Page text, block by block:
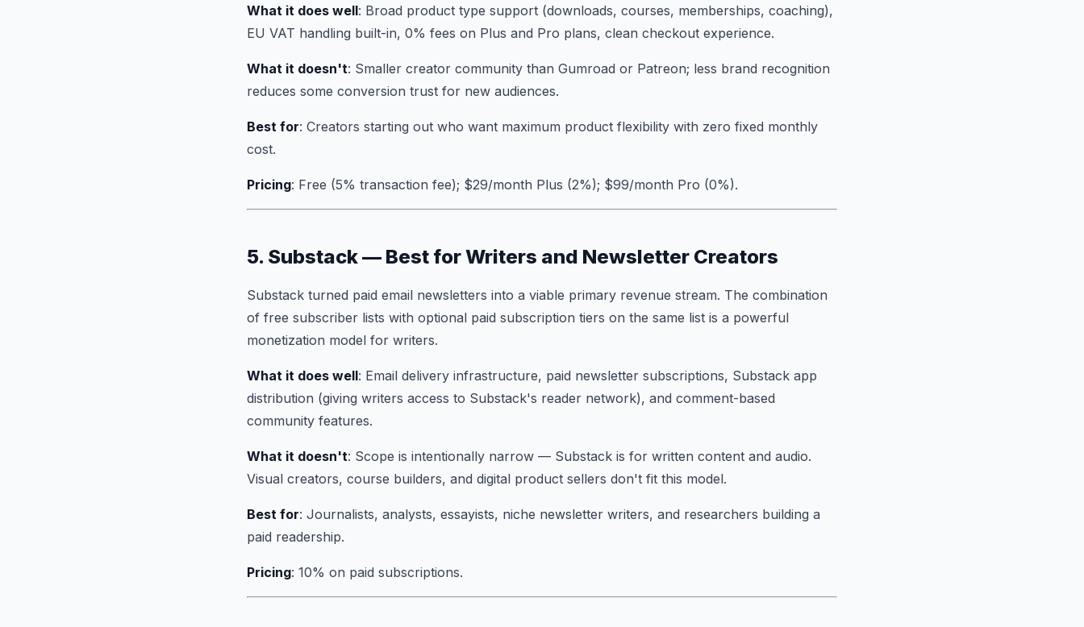
What it does well: Broad product type support (downloads, courses, memberships, coaching),
EU VAT handling built-in, 0% fees on Plus and Pro plans, clean checkout experience.
What it doesn't: Smaller creator community than Gumroad or Patreon; less brand recognition
reduces some conversion trust for new audiences.
Best for: Creators starting out who want maximum product flexibility with zero fixed monthly
cost.
Pricing: Free (5% transaction fee); $29/month Plus (2%); $99/month Pro (0%).
5. Substack — Best for Writers and Newsletter Creators
Substack turned paid email newsletters into a viable primary revenue stream. The combination
of free subscriber lists with optional paid subscription tiers on the same list is a powerful
monetization model for writers.
What it does well: Email delivery infrastructure, paid newsletter subscriptions, Substack app
distribution (giving writers access to Substack's reader network), and comment-based
community features.
What it doesn't: Scope is intentionally narrow — Substack is for written content and audio.
Visual creators, course builders, and digital product sellers don't fit this model.
Best for: Journalists, analysts, essayists, niche newsletter writers, and researchers building a
paid readership.
Pricing: 10% on paid subscriptions.